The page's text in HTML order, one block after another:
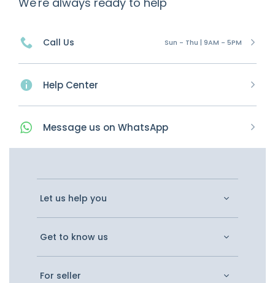
Call Us Sun - Thu | 9AM - 5PM
Help Center
Message us on WhatsApp
Let us help you
Get to know us
For seller